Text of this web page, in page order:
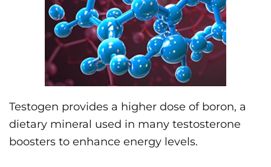
Testogen provides a higher dose of boron, a
dietary mineral used in many testosterone
boosters to enhance energy levels.